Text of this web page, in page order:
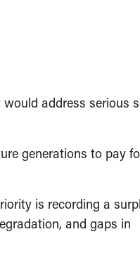
address serious
generations to pay
is recording a
and gaps in